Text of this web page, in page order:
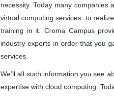
necessity. Today many companies
virtual computing services. to
training in it. Croma Campus
industry experts in order that you
services.
We’ll all such information you see
expertise with cloud computing.